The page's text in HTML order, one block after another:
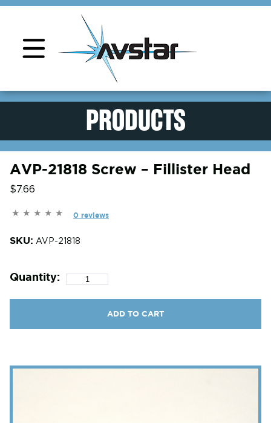
PRODUCTS
AVP-21818 Screw – Fillister Head
$7.66
0 reviews
SKU: AVP-21818
Quantity:
ADD TO CART